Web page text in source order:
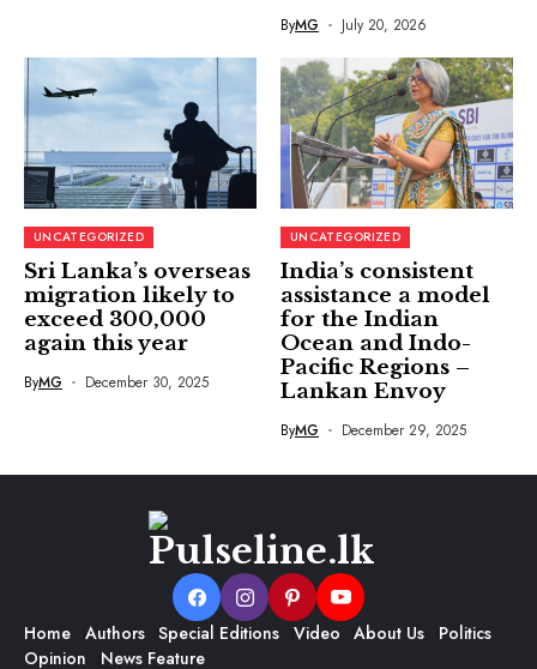
ByMG July 20, 2026
UNCATEGORIZED
Sri Lanka’s overseas
migration likely to
exceed 300,000
again this year
ByMG December 30, 2025
UNCATEGORIZED
India’s consistent
assistance a model
for the Indian
Ocean and Indo-
Pacific Regions –
Lankan Envoy
ByMG December 29, 2025
Home Authors Special Editions Video About Us
Politics
Opinion
News Feature